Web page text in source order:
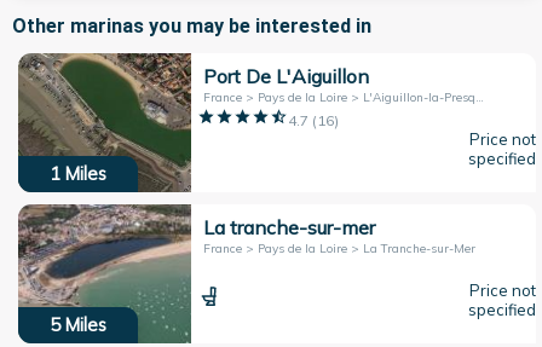
Other marinas you may be interested in
1 Miles
Port De L'Aiguillon
France > Pays de la Loire > L'Aiguillon-la-Presqu'île
4.7 ( 16)
Price not
specified
5 Miles
La tranche-sur-mer
France > Pays de la Loire > La Tranche-sur-Mer
Price not
specified